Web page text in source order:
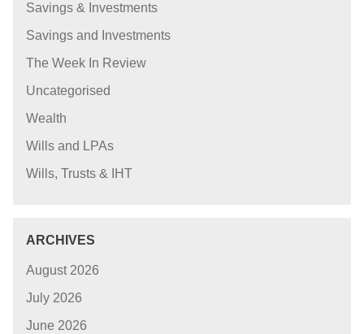
Savings & Investments
Savings and Investments
The Week In Review
Uncategorised
Wealth
Wills and LPAs
Wills, Trusts & IHT
ARCHIVES
August 2026
July 2026
June 2026